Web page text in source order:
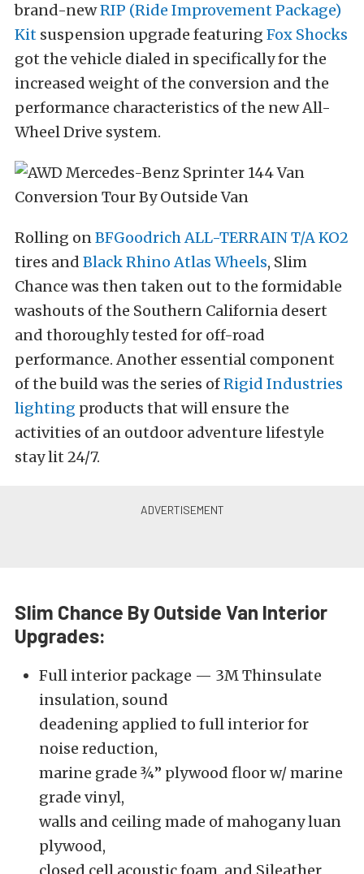
brand-newRIP (Ride Improvement Package)
Kit suspension upgrade featuring Fox Shocks
got the vehicle dialed in specifically for the
increased weight of the conversion and the
performance characteristics of the new All-
Wheel Drive system.
Rolling onBFGoodrich ALL-TERRAIN T/A KO2
tires and Black Rhino Atlas Wheels, Slim
Chance was then taken out to the formidable
washouts of the Southern California desert
and thoroughly tested for off-road
performance. Another essential component
of the build was the series ofRigid Industries
lighting products that will ensure the
activities of an outdoor adventure lifestyle
stay lit 24/7.
Slim Chance By Outside Van Interior
Upgrades:
Full interior package — 3M Thinsulate
insulation, sound
deadening applied to full interior for
noise reduction,
marine grade ¾” plywood floor w/ marine
grade vinyl,
walls and ceiling made of mahogany luan
plywood,